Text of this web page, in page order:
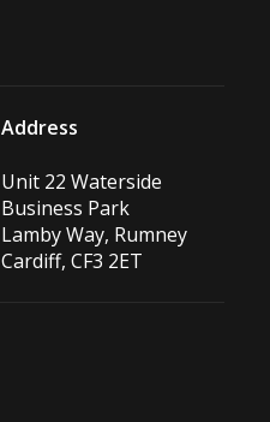
Address
Unit 22 Waterside
Business Park
Lamby Way, Rumney
Cardiff, CF3 2ET